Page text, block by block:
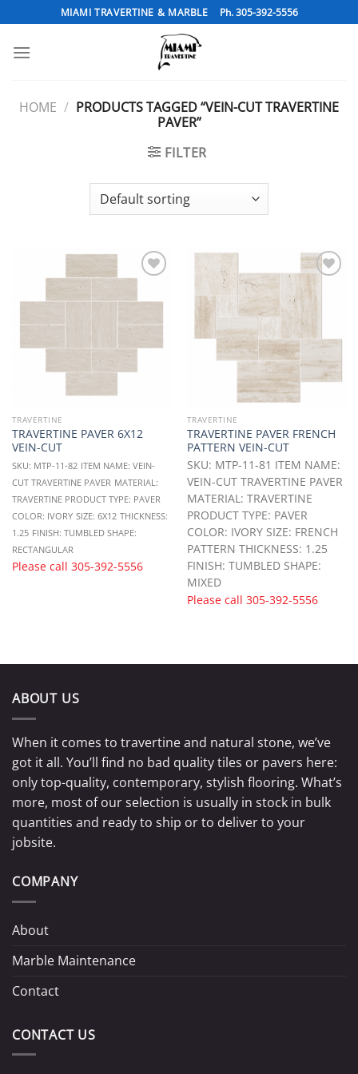
to
content
MIAMI TRAVERTINE & MARBLE Ph. 305-392-5556
HOME / PRODUCTS TAGGED “VEIN-CUT TRAVERTINE
PAVER”
FILTER
Wishlist
TRAVERTINE
TRAVERTINE PAVER 6X12
VEIN-CUT
SKU: MTP-11-82 ITEM NAME: VEIN-
CUT TRAVERTINE PAVER MATERIAL:
TRAVERTINE PRODUCT TYPE: PAVER
COLOR: IVORY SIZE: 6X12 THICKNESS:
1.25 FINISH: TUMBLED SHAPE:
RECTANGULAR
Please call 305-392-5556
Wishlist
TRAVERTINE
TRAVERTINE PAVER FRENCH
PATTERN VEIN-CUT
SKU: MTP-11-81 ITEM NAME:
VEIN-CUT TRAVERTINE PAVER
MATERIAL: TRAVERTINE
PRODUCT TYPE: PAVER
COLOR: IVORY SIZE: FRENCH
PATTERN THICKNESS: 1.25
FINISH: TUMBLED SHAPE:
MIXED
Please call 305-392-5556
ABOUT US
When it comes to travertine and natural stone, we’ve
got it all. You’ll find no bad quality tiles or pavers here:
only top-quality, contemporary, stylish flooring. What’s
more, most of our selection is usually in stock in bulk
quantities and ready to ship or to deliver to your
jobsite.
COMPANY
About
Marble Maintenance
Contact
CONTACT US